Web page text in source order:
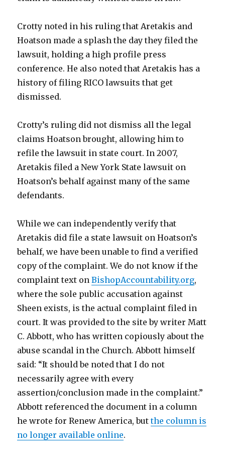
Crotty noted in his ruling that Aretakis and
Hoatson made a splash the day they filed the
lawsuit, holding a high profile press
conference. He also noted that Aretakis has a
history of filing RICO lawsuits that get
dismissed.
Crotty’s ruling did not dismiss all the legal
claims Hoatson brought, allowing him to
refile the lawsuit in state court. In 2007,
Aretakis filed a New York State lawsuit on
Hoatson’s behalf against many of the same
defendants.
While we can independently verify that
Aretakis did file a state lawsuit on Hoatson’s
behalf, we have been unable to find a verified
copy of the complaint.We do not know if the
complaint text onBishopAccountability.org,
where the sole public accusation against
Sheen exists, is the actual complaint filed in
court. It was provided to the site by writer Matt
C. Abbott, who has written copiously about the
abuse scandal in the Church. Abbott himself
said: “It should be noted that I do not
necessarily agree with every
assertion/conclusion made in the complaint.”
Abbott referenced the document in a column
he wrote for Renew America, butthe column is
no longer available online.